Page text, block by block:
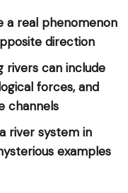
a real phenomenon
direction
rivers can include
forces, and
channels
river system in
examples